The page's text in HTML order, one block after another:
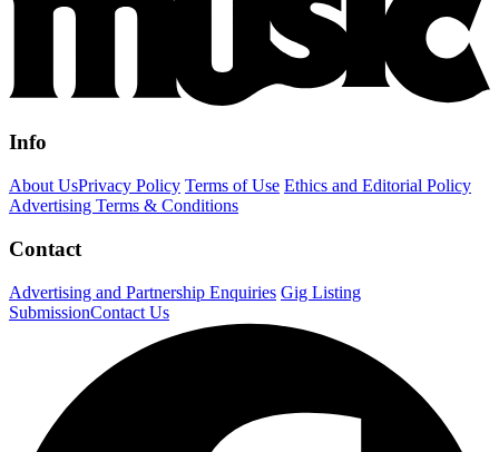
Info
About UsPrivacy Policy Terms of Use Ethics and Editorial Policy
Advertising Terms & Conditions
Contact
Advertising and Partnership Enquiries Gig Listing
SubmissionContact Us